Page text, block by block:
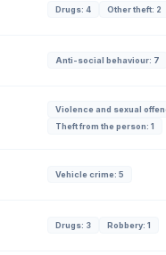
Drugs: 4 Other theft: 2
Anti-social behaviour: 7
Violence and sexual
Theft from the person: 1
Vehicle crime: 5
Drugs: 3 Robbery: 1